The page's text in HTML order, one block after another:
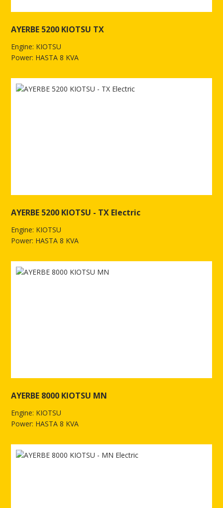
AYERBE 5200 KIOTSU TX
Engine: KIOTSU
Power: HASTA 8 KVA
AYERBE 5200 KIOTSU - TX Electric
Engine: KIOTSU
Power: HASTA 8 KVA
AYERBE 8000 KIOTSU MN
Engine: KIOTSU
Power: HASTA 8 KVA